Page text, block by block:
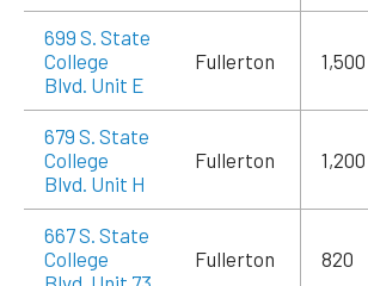
699 S. State
College
Blvd. Unit E
Fullerton 1,500
679 S. State
College
Blvd. Unit H
Fullerton 1,200
667 S. State
College
Fullerton 820